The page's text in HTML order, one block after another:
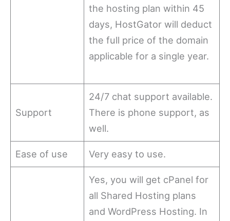
the hosting plan within 45
days, HostGator will deduct
the full price of the domain
applicable for a single year.
Support
24/7 chat support available.
There is phone support, as
well.
Ease of use Very easy to use.
Yes, you will get cPanel for
all Shared Hosting plans
and WordPress Hosting. In